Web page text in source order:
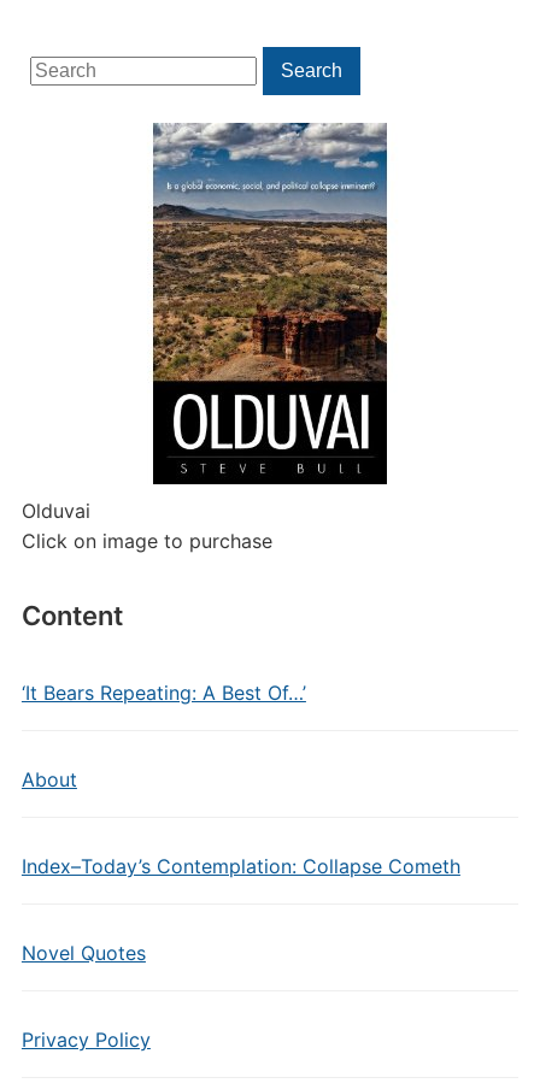
Search
for:
Search
Olduvai
Click on image to purchase
Content
‘It Bears Repeating: A Best Of…’
About
Index–Today’s Contemplation: Collapse Cometh
Novel Quotes
Privacy Policy